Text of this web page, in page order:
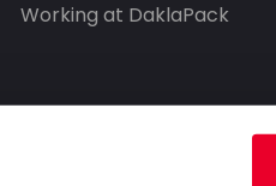
Working at DaklaPack